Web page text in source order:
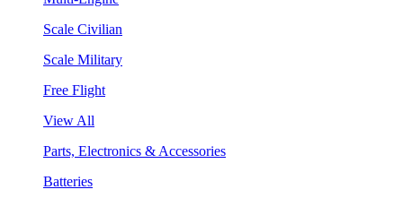
Scale Civilian
Scale Military
Free Flight
View All
Parts, Electronics & Accessories
Batteries